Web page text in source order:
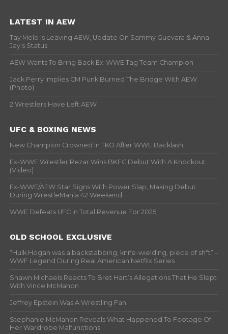
LATEST IN AEW
Tay Melo Is Leaving AEW, Update On Sammy Guevara & Anna
Jay’s Status
AEW Wants To Bring Back Ex-WWE Tag Team Champion
Jack Perry Implies CM Punk Burned The Bridge With AEW
(Photo)
2 Wrestlers Have Left AEW
UFC & BOXING NEWS
New Champion Crowned In TKO After WWE Backlash
Ex-WWE Wrestler Rezar Wins BKFC Debut With A Knockout
(Video)
Ex-WWE/AEW Star Signs With Power Slap, Making Debut
During WrestleMania 42 Weekend
WWE Defeats UFC In Total Revenue For 2025
OLD SCHOOL EXCLUSIVE
“Hulk Hogan was a backstabbing, knife-wielding, piece of sh*t” –
WWF Legend During Real American Netflix Series
Shawn Michaels Reacts To Bret Hart’s Allegations That He Slept
With Vince McMahon
Jeffrey Epstein Was A Wrestling Fan
Stephanie McMahon Reveals What Happened To Footage Of
Her Wardrobe Malfunctions